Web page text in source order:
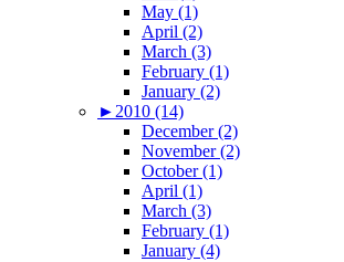
May (1)
April (2)
March (3)
February (1)
January (2)
► 2010 (14)
December (2)
November (2)
October (1)
April (1)
March (3)
February (1)
January (4)